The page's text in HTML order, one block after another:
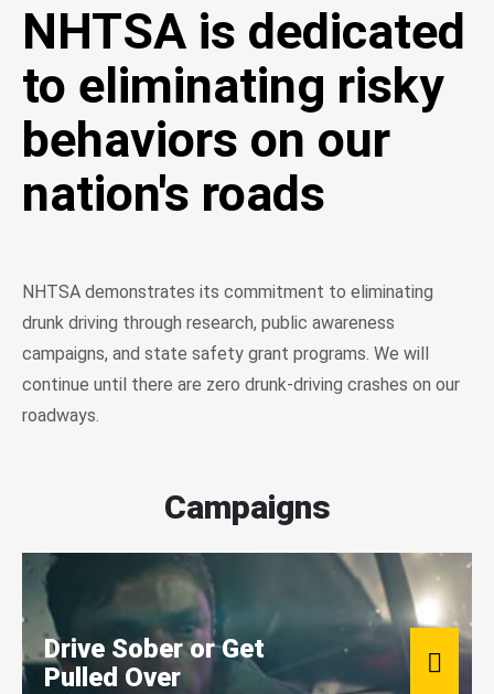
NHTSA is dedicated
to eliminating risky
behaviors on our
nation's roads
NHTSA demonstrates its commitment to eliminating
drunk driving through research, public awareness
campaigns, and state safety grant programs. We will
continue until there are zero drunk-driving crashes on our
roadways.
Campaigns
Drive Sober or Get
Pulled Over